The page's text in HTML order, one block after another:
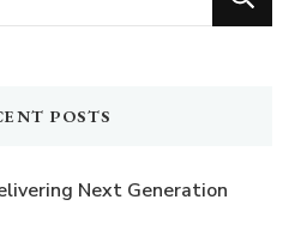
POSTS
Next Generation